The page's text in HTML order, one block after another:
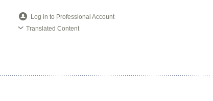
Log in to Professional Account
Translated Content